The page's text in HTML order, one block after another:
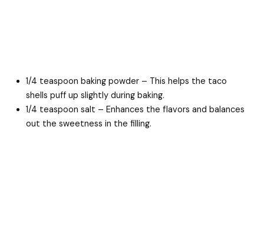
1/4 teaspoon baking powder – This helps the taco
shells puff up slightly during baking.
1/4 teaspoon salt – Enhances the flavors and balances
out the sweetness in the filling.